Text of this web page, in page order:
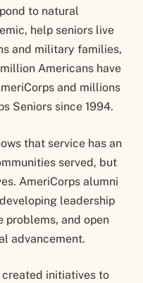
to natural
help seniors live
and military families,
Americans have
and millions
Seniors since 1994.
that service has an
served, but
AmeriCorps alumni
leadership
and open
advancement.
created initiatives to